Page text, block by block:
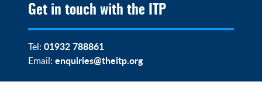
Get in touch with the ITP
Tel: 01932 788861
Email: enquiries@theitp.org